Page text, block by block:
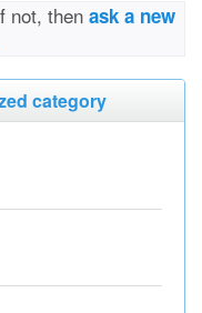
not, then ask a new
category